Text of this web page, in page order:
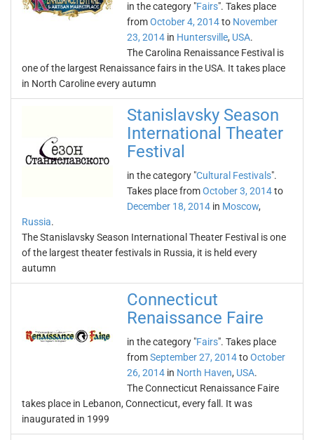
in the category "Fairs". Takes place
fromOctober 4, 2014to November
23, 2014 in Huntersville, USA.
The Carolina Renaissance Festival is
one of the largest Renaissance fairs in the USA. It takes place
in North Caroline every autumn
Stanislavsky Season
International Theater
Festival
in the category "Cultural Festivals".
Takes place fromOctober 3, 2014to
December 18, 2014 in Moscow,
Russia.
The Stanislavsky Season International Theater Festival is one
of the largest theater festivals in Russia, it is held every
autumn
Connecticut
Renaissance Faire
in the category "Fairs". Takes place
fromSeptember 27, 2014toOctober
26, 2014 in North Haven, USA.
The Connecticut Renaissance Faire
takes place in Lebanon, Connecticut, every fall. It was
inaugurated in 1999